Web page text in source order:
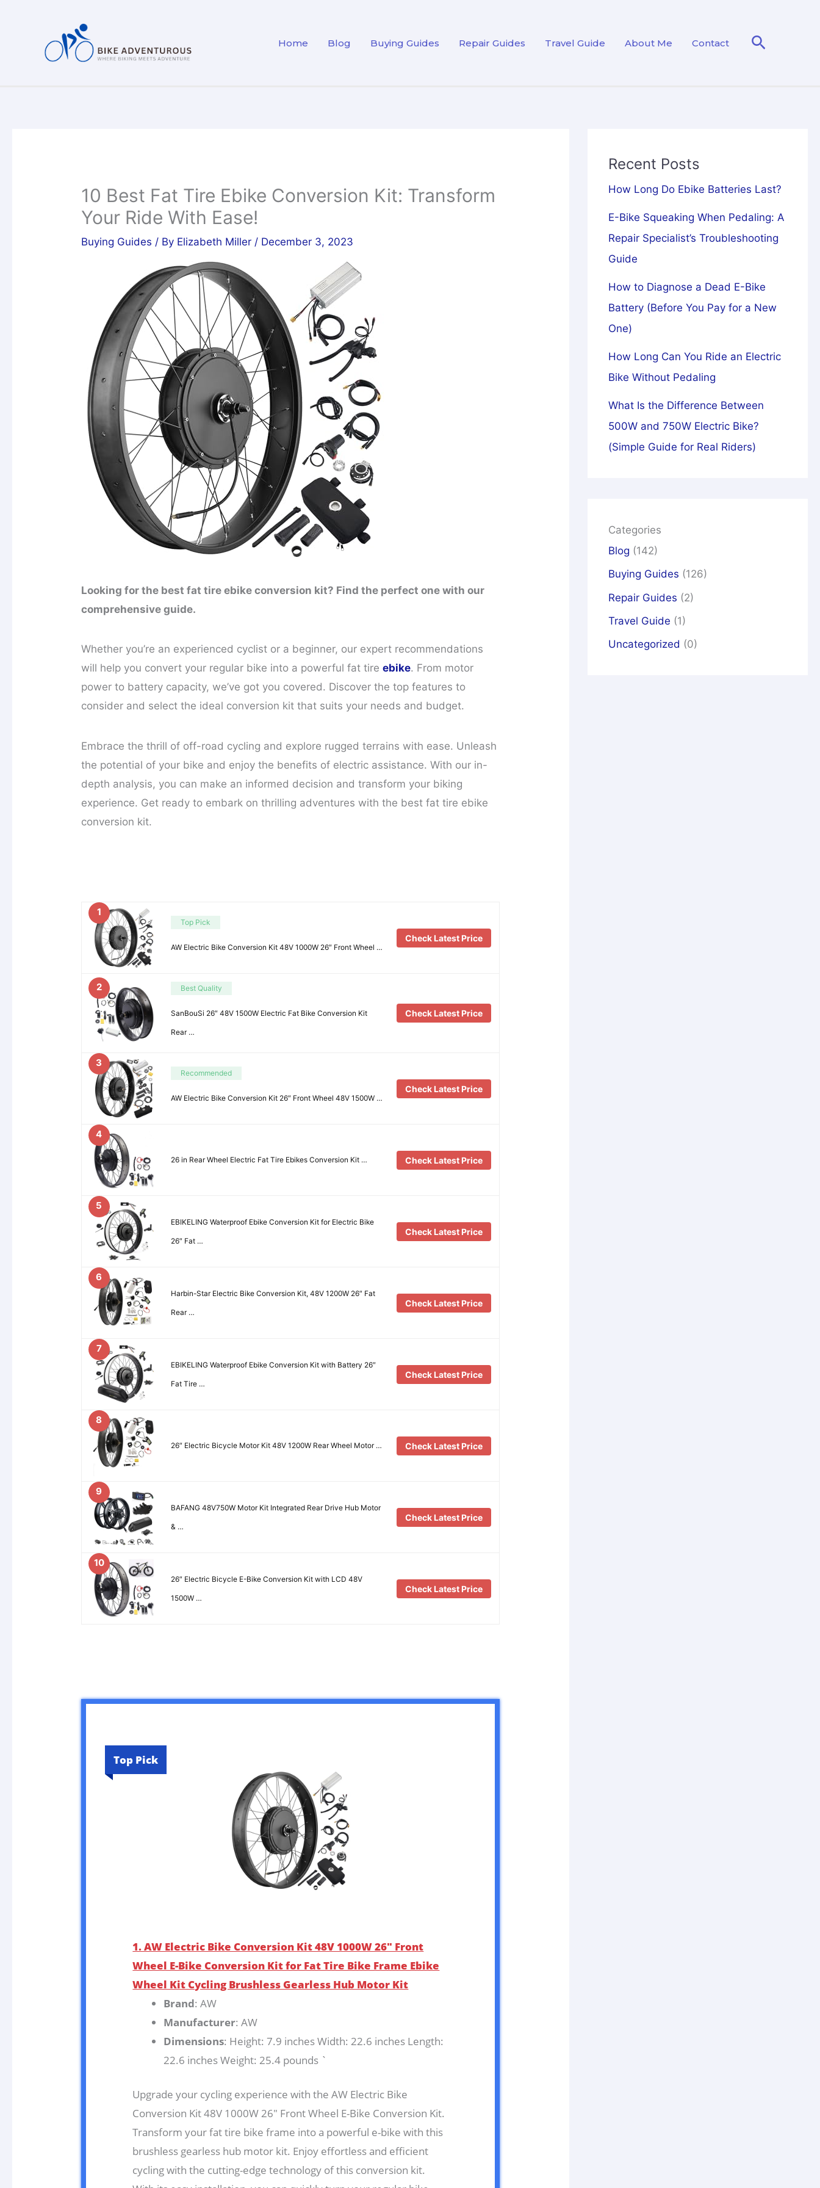
Home Blog Buying Guides Repair Guides Travel Guide About Me Contact Search
10 Best Fat Tire Ebike Conversion Kit: Transform
Your Ride With Ease!
Buying Guides / By Elizabeth Miller / December 3, 2023
Looking for the best fat tire ebike conversion kit? Find the perfect one with our
comprehensive guide.
Whether you’re an experienced cyclist or a beginner, our expert recommendations
will help you convert your regular bike into a powerful fat tireebike. From motor
power to battery capacity, we’ve got you covered. Discover the top features to
consider and select the ideal conversion kit that suits your needs and budget.
Embrace the thrill of off-road cycling and explore rugged terrains with ease. Unleash
the potential of your bike and enjoy the benefits of electric assistance. With our in-
depth analysis, you can make an informed decision and transform your biking
experience. Get ready to embark on thrilling adventures with the best fat tire ebike
conversion kit.
1
Top Pick
AW Electric Bike Conversion Kit 48V 1000W 26″ Front Wheel …
Check Latest Price
2 Best Quality
SanBouSi 26″ 48V 1500W Electric Fat Bike Conversion Kit
Rear …
Check Latest Price
3
Recommended
AW Electric Bike Conversion Kit 26″ Front Wheel 48V 1500W …
Check Latest Price
4
26 in Rear Wheel Electric Fat Tire Ebikes Conversion Kit … Check Latest Price
5
EBIKELING Waterproof Ebike Conversion Kit for Electric Bike
26″ Fat …
Check Latest Price
6
Harbin-Star Electric Bike Conversion Kit, 48V 1200W 26″ Fat
Rear …
Check Latest Price
7
EBIKELING Waterproof Ebike Conversion Kit with Battery 26″
Fat Tire …
Check Latest Price
8
26″ Electric Bicycle Motor Kit 48V 1200W Rear Wheel Motor … Check Latest Price
9
BAFANG 48V750W Motor Kit Integrated Rear Drive Hub Motor
& …
Check Latest Price
10
26″ Electric Bicycle E-Bike Conversion Kit with LCD 48V
1500W …
Check Latest Price
Top Pick
1. AW Electric Bike Conversion Kit 48V 1000W 26″ Front
Wheel E-Bike Conversion Kit for Fat Tire Bike Frame Ebike
Wheel Kit Cycling Brushless Gearless Hub Motor Kit
Brand: AW
Manufacturer: AW
Dimensions: Height: 7.9 inches Width: 22.6 inches Length:
22.6 inches Weight: 25.4 pounds `
Upgrade your cycling experience with the AW Electric Bike
Conversion Kit 48V 1000W 26″ Front Wheel E-Bike Conversion Kit.
Transform your fat tire bike frame into a powerful e-bike with this
brushless gearless hub motor kit. Enjoy effortless and efficient
cycling with the cutting-edge technology of this conversion kit.
Recent Posts
How Long Do Ebike Batteries Last?
E-Bike Squeaking When Pedaling: A
Repair Specialist’s Troubleshooting
Guide
How to Diagnose a Dead E-Bike
Battery (Before You Pay for a New
One)
How Long Can You Ride an Electric
Bike Without Pedaling
What Is the Difference Between
500W and 750W Electric Bike?
(Simple Guide for Real Riders)
Categories
Blog (142)
Buying Guides (126)
Repair Guides (2)
Travel Guide (1)
Uncategorized (0)